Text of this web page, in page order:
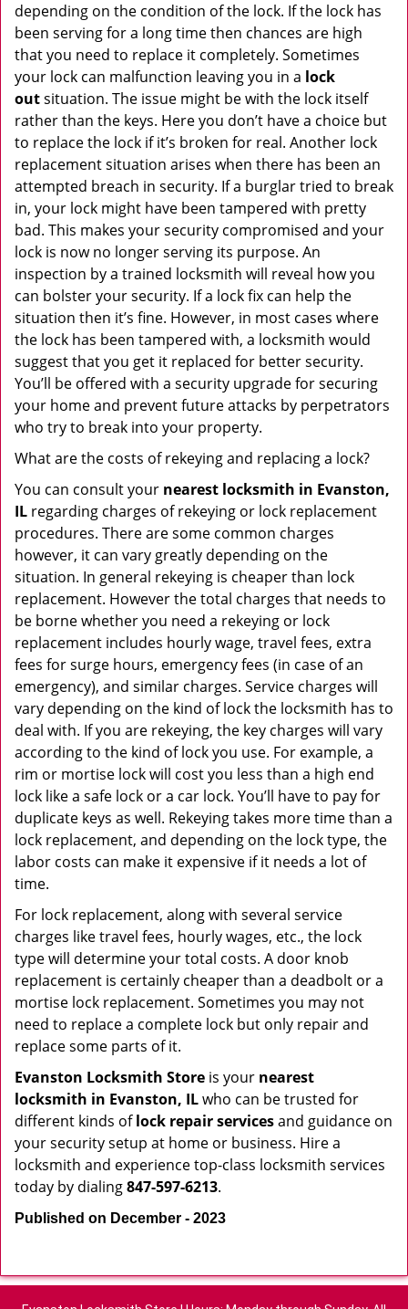
depending on the condition of the lock. If the lock has
been serving for a long time then chances are high
that you need to replace it completely. Sometimes
your lock can malfunction leaving you in a lock
outsituation. The issue might be with the lock itself
rather than the keys. Here you don’t have a choice but
to replace the lock if it’s broken for real. Another lock
replacement situation arises when there has been an
attempted breach in security. If a burglar tried to break
in, your lock might have been tampered with pretty
bad. This makes your security compromised and your
lock is now no longer serving its purpose. An
inspection by a trained locksmith will reveal how you
can bolster your security. If a lock fix can help the
situation then it’s fine. However, in most cases where
the lock has been tampered with, a locksmith would
suggest that you get it replaced for better security.
You’ll be offered with a security upgrade for securing
your home and prevent future attacks by perpetrators
who try to break into your property.
What are the costs of rekeying and replacing a lock?
You can consult your nearest locksmith in Evanston,
IL regarding charges of rekeying or lock replacement
procedures. There are some common charges
however, it can vary greatly depending on the
situation. In general rekeying is cheaper than lock
replacement. However the total charges that needs to
be borne whether you need a rekeying or lock
replacement includes hourly wage, travel fees, extra
fees for surge hours, emergency fees (in case of an
emergency), and similar charges. Service charges will
vary depending on the kind of lock the locksmith has to
deal with. If you are rekeying, the key charges will vary
according to the kind of lock you use. For example, a
rim or mortise lock will cost you less than a high end
lock like a safe lock or a car lock. You’ll have to pay for
duplicate keys as well. Rekeying takes more time than a
lock replacement, and depending on the lock type, the
labor costs can make it expensive if it needs a lot of
time.
For lock replacement, along with several service
charges like travel fees, hourly wages, etc., the lock
type will determine your total costs. A door knob
replacement is certainly cheaper than a deadbolt or a
mortise lock replacement. Sometimes you may not
need to replace a complete lock but only repair and
replace some parts of it.
Evanston Locksmith Store is your nearest
locksmith in Evanston, ILwho can be trusted for
different kinds oflock repair servicesand guidance on
your security setup at home or business. Hire a
locksmith and experience top-class locksmith services
today by dialing847-597-6213.
Published on December - 2023